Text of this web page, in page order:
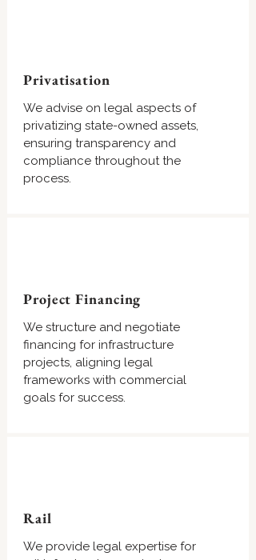
Privatisation
We advise on legal aspects of
privatizing state-owned assets,
ensuring transparency and
compliance throughout the
process.
Project Financing
We structure and negotiate
financing for infrastructure
projects, aligning legal
frameworks with commercial
goals for success.
Rail
We provide legal expertise for